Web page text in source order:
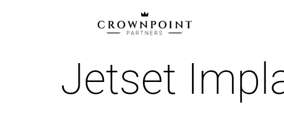
Jetset